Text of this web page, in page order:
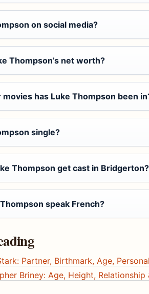
on social media?
Thompson’s net worth?
has Luke Thompson been
single?
Thompson get cast in Bridgerton?
speak French?
Partner, Birthmark, Age,
Briney: Age, Height, Relationship